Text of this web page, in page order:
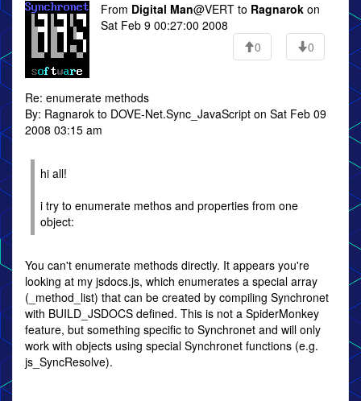
From Digital Man@VERT to Ragnarok on
Sat Feb 9 00:27:00 2008
0
0
Re: enumerate methods
By: Ragnarok to DOVE-Net.Sync_JavaScript on Sat Feb 09
2008 03:15 am
hi all!
i try to enumerate methos and properties from one
object:
You can't enumerate methods directly. It appears you're
looking at my jsdocs.js, which enumerates a special array
(_method_list) that can be created by compiling Synchronet
with BUILD_JSDOCS defined. This is not a SpiderMonkey
feature, but something specific to Synchronet and will only
work with objects using special Synchronet functions (e.g.
js_SyncResolve).